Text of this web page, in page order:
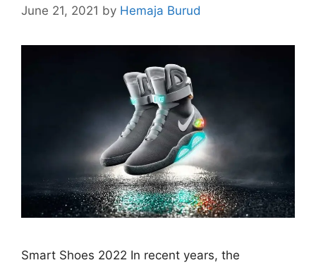
June 21, 2021 by Hemaja Burud
Smart Shoes 2022 In recent years, the